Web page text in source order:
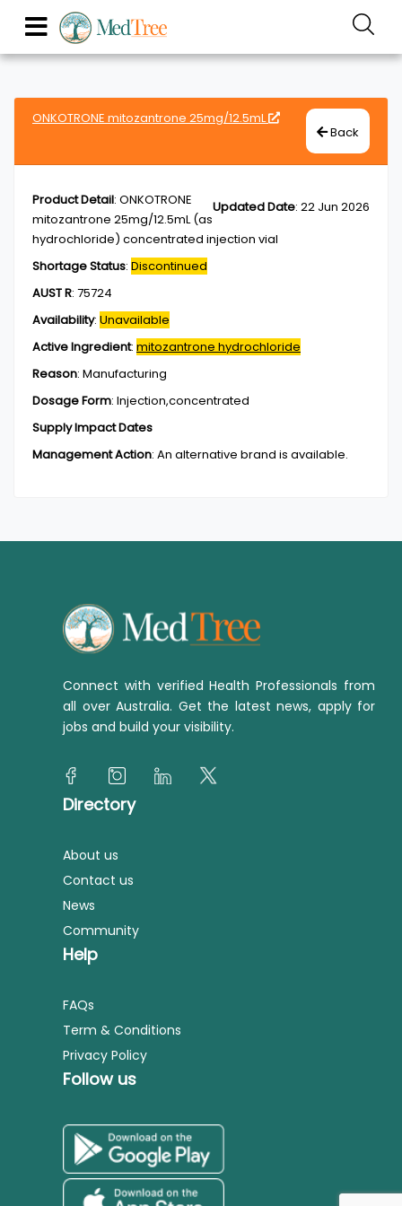
ONKOTRONE mitozantrone 25mg/12.5mL
Back
Updated Date: 22 Jun 2026
Product Detail: ONKOTRONE
mitozantrone 25mg/12.5mL (as
hydrochloride) concentrated injection vial
Shortage Status: Discontinued
AUST R: 75724
Availability: Unavailable
Active Ingredient: mitozantrone hydrochloride
Reason: Manufacturing
Dosage Form: Injection,concentrated
Supply Impact Dates
Management Action: An alternative brand is available.
Connect with verified Health Professionals from
all over Australia. Get the latest news, apply for
jobs and build your visibility.
Directory
About us
Contact us
News
Community
Help
FAQs
Term & Conditions
Privacy Policy
Follow us